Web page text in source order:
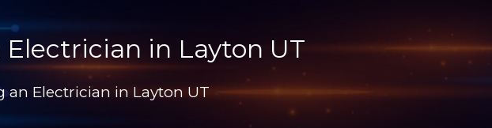
Electrician in Layton UT
an Electrician in Layton UT